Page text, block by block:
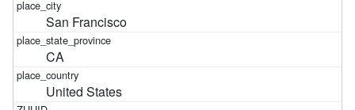
San Francisco
CA
United States